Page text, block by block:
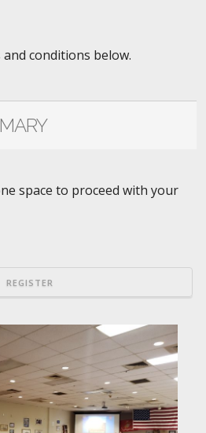
conditions below.
space to proceed with your